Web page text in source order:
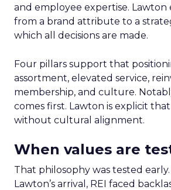
and employee expertise.
from a brand attribute to a
which all decisions are made.
Four pillars support that
assortment, elevated service,
membership, and culture.
comes first. Lawton is explicit
without cultural alignment.
When values are
That philosophy was tested
Lawton’s arrival, REI faced